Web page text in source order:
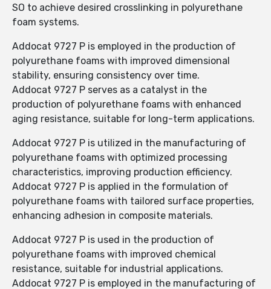
SO to achieve desired crosslinking in polyurethane
foam systems.
Addocat 9727 P is employed in the production of
polyurethane foams with improved dimensional
stability, ensuring consistency over time.
Addocat 9727 P serves as a catalyst in the
production of polyurethane foams with enhanced
aging resistance, suitable for long-term applications.
Addocat 9727 P is utilized in the manufacturing of
polyurethane foams with optimized processing
characteristics, improving production efficiency.
Addocat 9727 P is applied in the formulation of
polyurethane foams with tailored surface properties,
enhancing adhesion in composite materials.
Addocat 9727 P is used in the production of
polyurethane foams with improved chemical
resistance, suitable for industrial applications.
Addocat 9727 P is employed in the manufacturing of